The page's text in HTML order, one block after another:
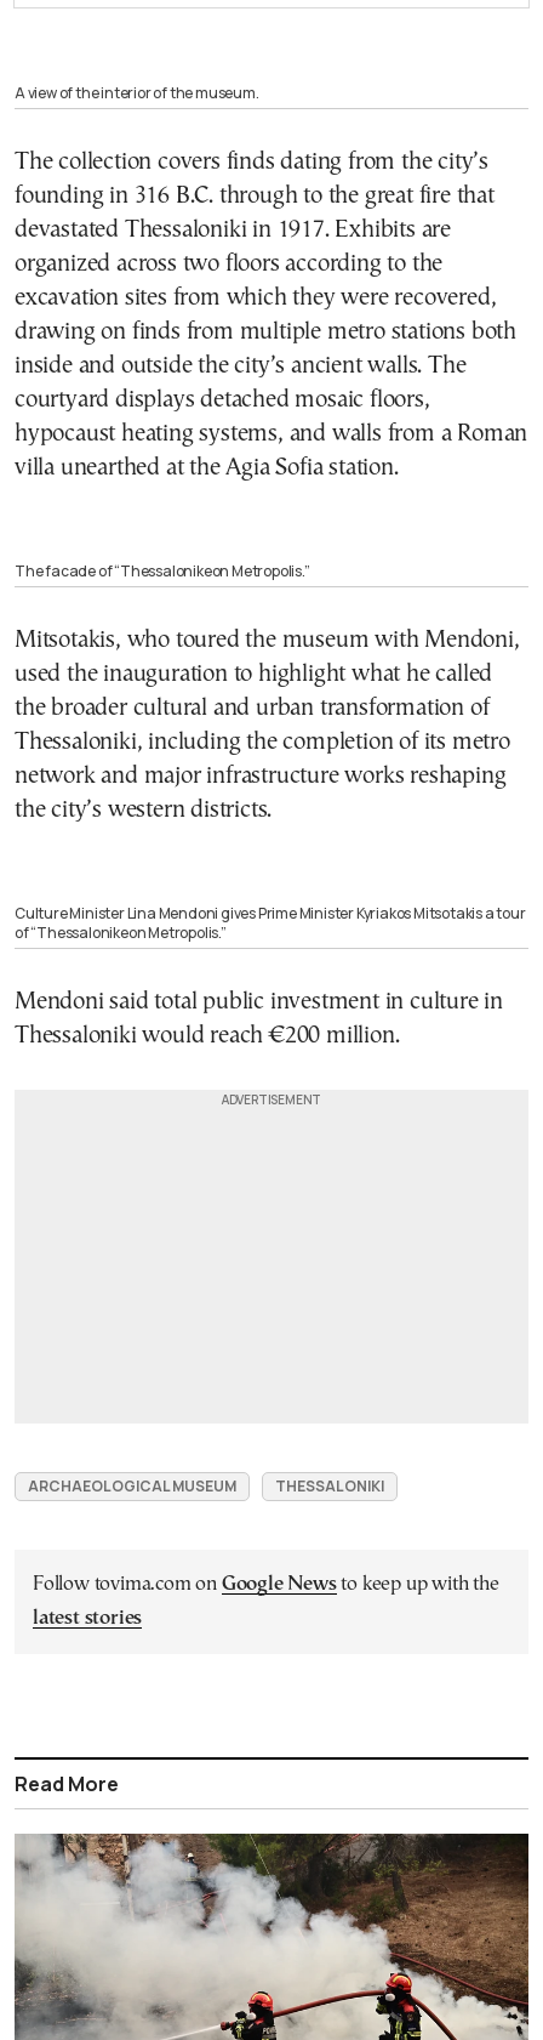
A view of the interior of the museum.
The collection covers finds dating from the city’s
founding in 316 B.C. through to the great fire that
devastated Thessaloniki in 1917. Exhibits are
organized across two floors according to the
excavation sites from which they were recovered,
drawing on finds from multiple metro stations both
inside and outside the city’s ancient walls. The
courtyard displays detached mosaic floors,
hypocaust heating systems, and walls from a Roman
villa unearthed at the Agia Sofia station.
The facade of “Thessalonikeon Metropolis.”
Mitsotakis, who toured the museum with Mendoni,
used the inauguration to highlight what he called
the broader cultural and urban transformation of
Thessaloniki, including the completion of its metro
network and major infrastructure works reshaping
the city’s western districts.
Culture Minister Lina Mendoni gives Prime Minister Kyriakos Mitsotakis a tour
of “Thessalonikeon Metropolis.”
Mendoni said total public investment in culture in
Thessaloniki would reach €200 million.
ARCHAEOLOGICAL MUSEUM THESSALONIKI
Follow tovima.com on Google Newsto keep up with the
latest stories
Read More